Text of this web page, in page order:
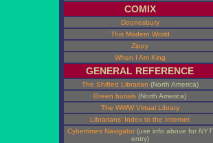
COMIX
Doonesbury
This Modern World
Zippy
When I Am King
GENERAL REFERENCE
The Shifted Librarian (North America)
Green burials (North America)
The WWW Virtual Library
Librarians' Index to the Internet
Cybertimes Navigator (use info above for NYT
entry)